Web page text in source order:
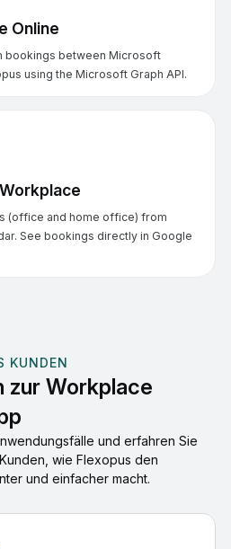
Online
bookings between Microsoft
using the Microsoft Graph API.
(office and home office) from
See bookings directly in Google
KUNDEN
zur Workplace
und erfahren Sie
wie Flexopus den
und einfacher macht.